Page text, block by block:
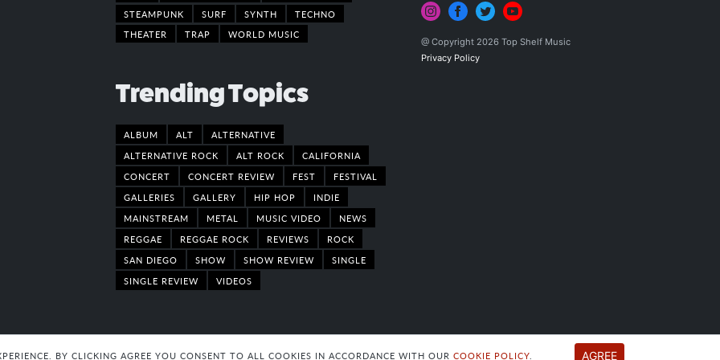
STEAMPUNK
SURF SYNTH
TECHNO
THEATER
TRAP WORLD MUSIC
Trending Topics
ALBUM ALT
ALTERNATIVE
ALTERNATIVE ROCK
ALT ROCK
CALIFORNIA
CONCERT
CONCERT REVIEW FEST
FESTIVAL
GALLERIES
GALLERY HIP HOP
INDIE
MAINSTREAM
METAL MUSIC VIDEO
NEWS
REGGAE
REGGAE ROCK REVIEWS
ROCK
SAN DIEGO
SHOW SHOW REVIEW
SINGLE
SINGLE REVIEW
VIDEOS
@ Copyright 2026 Top Shelf Music
Privacy Policy
BY CLICKING AGREE YOU CONSENT TO ALL COOKIES IN ACCORDANCE WITH OUR COOKIE POLICY. AGREE